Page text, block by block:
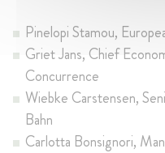
Pinelopi Stamou,
Griet Jans, Chief
Concurrence
Wiebke Carstensen,
Bahn
Carlotta Bonsignori,